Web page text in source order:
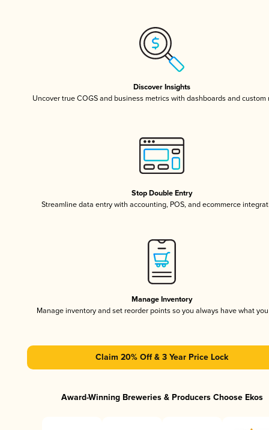
Discover Insights
Uncover true COGS and business metrics with dashboards and custom
Stop Double Entry
Streamline data entry with accounting, POS, and ecommerce
Manage Inventory
Manage inventory and set reorder points so you always have what
Claim 20% Off & 3 Year Price Lock
Award-Winning Breweries & Producers Choose Ekos